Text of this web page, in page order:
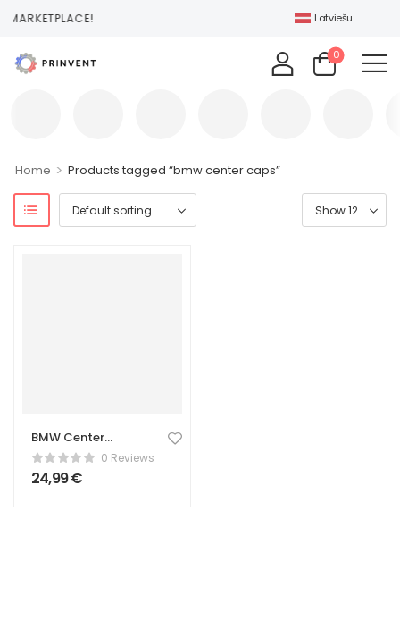
Latviešu
0
Home > Products tagged “bmw center caps”
BMW Center
Caps – 68mm
Wheel Hub Caps
(Set of 4)
0 Reviews
24,99€